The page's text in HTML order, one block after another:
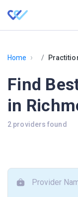
Home ›
Find
in
2 providers found